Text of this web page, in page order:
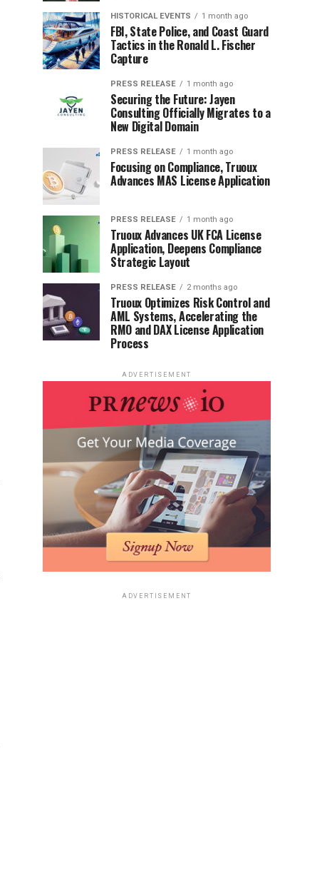
HISTORICAL EVENTS 1 month ago
FBI, State Police, and Coast Guard
Tactics in the Ronald L. Fischer
Capture
PRESS RELEASE 1 month ago
Securing the Future: Jayen
Consulting Officially Migrates to a
New Digital Domain
PRESS RELEASE 1 month ago
Focusing on Compliance, Truoux
Advances MAS License Application
PRESS RELEASE 1 month ago
Truoux Advances UK FCA License
Application, Deepens Compliance
Strategic Layout
PRESS RELEASE 2 months ago
Truoux Optimizes Risk Control and
AML Systems, Accelerating the
RMO and DAX License Application
Process
ADVERTISEMENT
ADVERTISEMENT